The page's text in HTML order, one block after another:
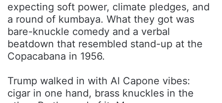
expecting soft power, climate pledges, and
a round of kumbaya. What they got was
bare-knuckle comedy and a verbal
beatdown that resembled stand-up at the
Copacabana in 1956.
Trump walked in with Al Capone vibes:
cigar in one hand, brass knuckles in the